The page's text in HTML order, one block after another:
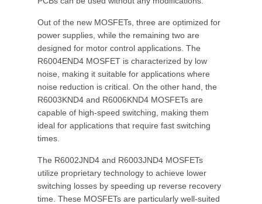
Out of the new MOSFETs, three are optimized for
power supplies, while the remaining two are
designed for motor control applications. The
R6004END4 MOSFET is characterized by low
noise, making it suitable for applications where
noise reduction is critical. On the other hand, the
R6003KND4 and R6006KND4 MOSFETs are
capable of high-speed switching, making them
ideal for applications that require fast switching
times.
The R6002JND4 and R6003JND4 MOSFETs
utilize proprietary technology to achieve lower
switching losses by speeding up reverse recovery
time. These MOSFETs are particularly well-suited